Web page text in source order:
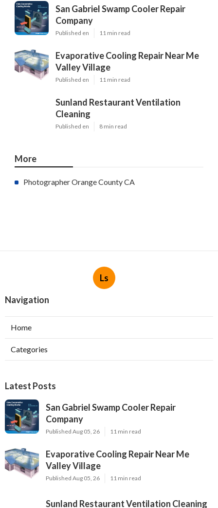
San Gabriel Swamp Cooler Repair
Company
Published en 11 min read
Evaporative Cooling Repair Near Me
Valley Village
Published en 11 min read
Sunland Restaurant Ventilation
Cleaning
Published en 8 min read
More
Photographer Orange County CA
Ls
Navigation
Home
Categories
Latest Posts
San Gabriel Swamp Cooler Repair
Company
Published Aug 05, 26 11 min read
Evaporative Cooling Repair Near Me
Valley Village
Published Aug 05, 26 11 min read
Sunland Restaurant Ventilation Cleaning